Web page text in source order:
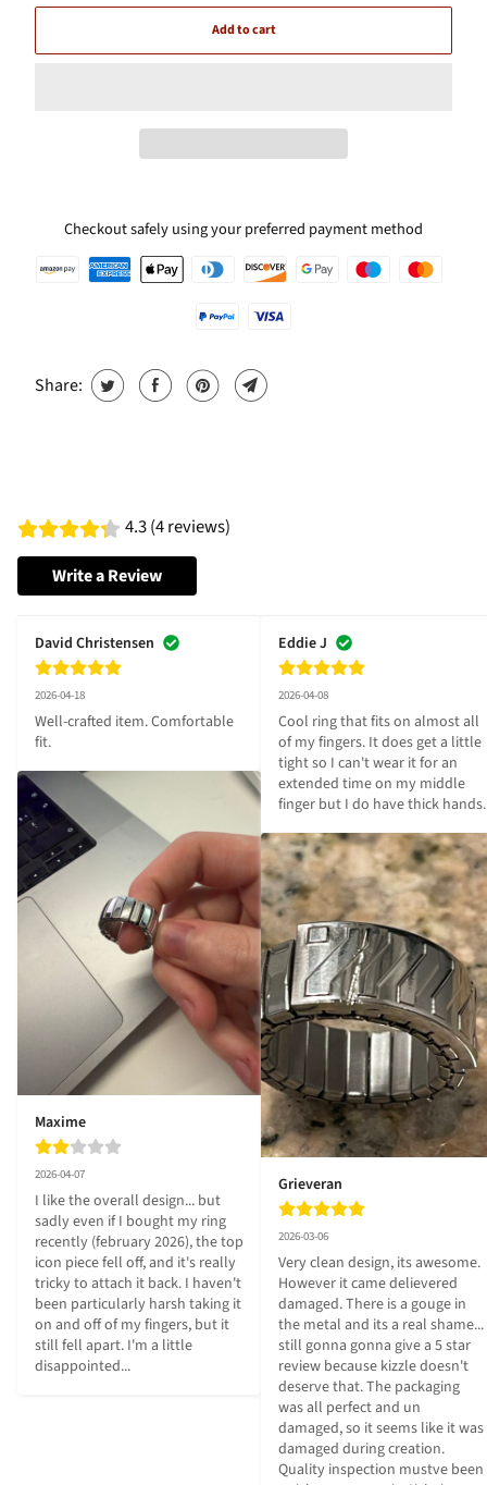
Add to cart
Checkout safely using your preferred payment method
Share:
4.3 (4 reviews)
Write a Review
David Christensen
2026-04-18
Well-crafted item. Comfortable
fit.
Maxime
2026-04-07
I like the overall design... but
sadly even if I bought my ring
recently (february 2026), the top
icon piece fell off, and it's really
tricky to attach it back. I haven't
been particularly harsh taking it
on and off of my fingers, but it
still fell apart. I'm a little
disappointed...
Eddie J
2026-04-08
Cool ring that fits on almost all
of my fingers. It does get a little
tight so I can't wear it for an
extended time on my middle
finger but I do have thick hands.
Grieveran
2026-03-06
Very clean design, its awesome.
However it came delievered
damaged. There is a gouge in
the metal and its a real shame...
still gonna gonna give a 5 star
review because kizzle doesn't
deserve that. The packaging
was all perfect and un
damaged, so it seems like it was
damaged during creation.
Quality inspection mustve been